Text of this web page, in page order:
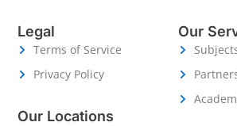
Legal
Terms of Service
Privacy Policy
Our
Our Locations